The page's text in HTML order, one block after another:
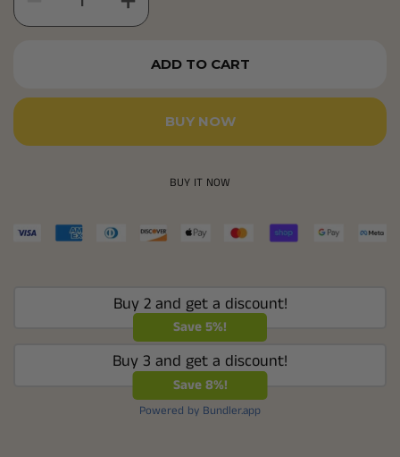
ADD TO CART
BUY NOW
BUY IT NOW
Buy 2 and get a discount!
Save 5%!
Buy 3 and get a discount!
Save 8%!
Powered by Bundler.app